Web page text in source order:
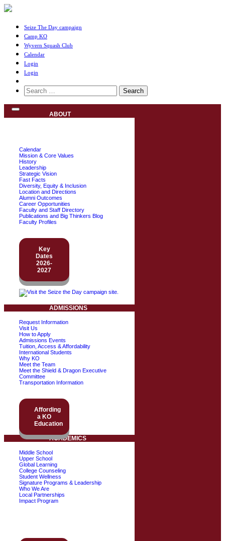
Seize The Day campaign
Camp KO
Wyvern Squash Club
Calendar
Login
Login
Search
for:
ABOUT
Calendar
Mission & Core Values
History
Leadership
Strategic Vision
Fast Facts
Diversity, Equity & Inclusion
Location and Directions
Alumni Outcomes
Career Opportunities
Faculty and Staff Directory
Publications and Big Thinkers Blog
Faculty Profiles
Key
Dates
2026-
2027
ADMISSIONS
Request Information
Visit Us
How to Apply
Admissions Events
Tuition, Access & Affordability
International Students
Why KO
Meet the Team
Meet the Shield & Dragon Executive
Committee
Transportation Information
Affording
a KO
Education
ACADEMICS
Middle School
Upper School
Global Learning
College Counseling
Student Wellness
Signature Programs & Leadership
Who We Are
Local Partnerships
Impact Program